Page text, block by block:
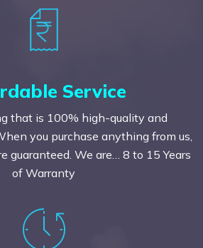
Service
that is 100% high-quality and
you purchase anything from us,
guaranteed. We are… 8 to 15 Years
of Warranty